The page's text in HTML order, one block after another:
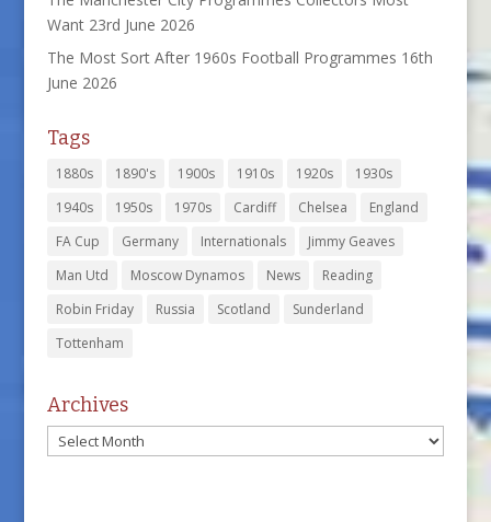
Want 23rd June 2026
The Most Sort After 1960s Football Programmes 16th
June 2026
Tags
1880s 1890's 1900s 1910s 1920s
1930s
1940s
1950s 1970s Cardiff Chelsea
England
FA Cup
Germany Internationals
Jimmy Geaves
Man Utd
Moscow Dynamos News
Reading
Robin Friday
Russia Scotland
Sunderland
Tottenham
Archives
Archives